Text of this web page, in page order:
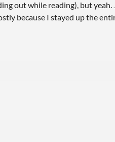
out while reading), but yeah.
because I stayed up the